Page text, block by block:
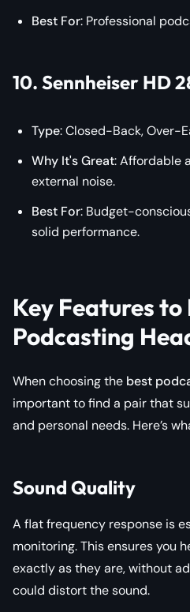
Best For: Professional
10. Sennheiser HD
Type: Closed-Back, Over-
Why It's Great: Affordable
external noise.
Best For: Budget-
solid performance.
Key Features
Podcasting
When choosing the best
important to find a pair that
and personal needs. Here’s
Sound Quality
A flat frequency response is
monitoring. This ensures you
exactly as they are, without
could distort the sound.